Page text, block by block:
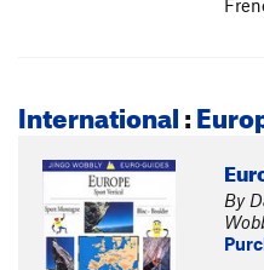
International:
By